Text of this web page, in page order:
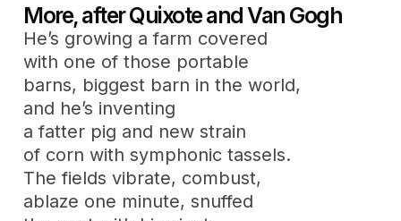
More, after Quixote and Van Gogh
He’s growing a farm covered
with one of those portable
barns, biggest barn in the world,
and he’s inventing
a fatter pig and new strain
of corn with symphonic tassels.
The fields vibrate, combust,
ablaze one minute, snuffed